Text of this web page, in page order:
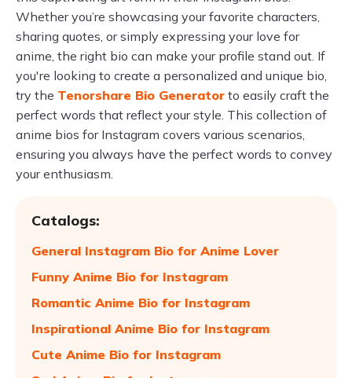
Whether you’re showcasing your favorite characters,
sharing quotes, or simply expressing your love for
anime, the right bio can make your profile stand out. If
you're looking to create a personalized and unique bio,
try the Tenorshare Bio Generator to easily craft the
perfect words that reflect your style. This collection of
anime bios for Instagram covers various scenarios,
ensuring you always have the perfect words to convey
your enthusiasm.
Catalogs:
General Instagram Bio for Anime Lover
Funny Anime Bio for Instagram
Romantic Anime Bio for Instagram
Inspirational Anime Bio for Instagram
Cute Anime Bio for Instagram